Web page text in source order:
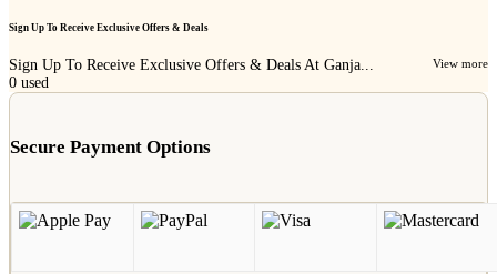
Sign Up To Receive Exclusive Offers & Deals
Sign Up To Receive Exclusive Offers & Deals At Ganja... View more
0 used
Secure Payment Options